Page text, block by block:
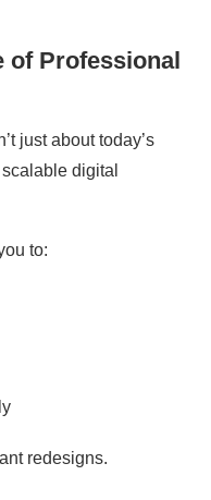
of Professional
just about today’s
digital
to:
redesigns.